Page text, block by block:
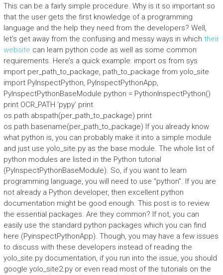
This can be a fairly simple procedure. Why is it so important so
that the user gets the first knowledge of a programming
language and the help they need from the developers? Well,
let’s get away from the confusing and messy ways in which their
website can learn python code as well as some common
requirements. Here’s a quick example: import os from sys
import per_path_to_package, path_to_package from yolo_site
import PyInspectPython, PyInspectPythonApp,
PyInspectPythonBaseModule python = PythonInspectPython()
print OCR_PATH ‘pypy’ print
os.path.abspath(per_path_to_package) print
os.path.basename(per_path_to_package) If you already know
what python is, you can probably make it into a simple module
and just use yolo_site.py as the base module. The whole list of
python modules are listed in the Python tutorial
(PyInspectPythonBaseModule). So, if you want to learn
programming language, you will need to use “python”. If you are
not already a Python developer, then excellent python
documentation might be good enough. This post is to review
the essential packages. Are they common? If not, you can
easily use the standard python packages which you can find
here (PyinspectPythonApp). Though, you may have a few issues
to discuss with these developers instead of reading the
yolo_site.py documentation, if you run into the issue, you should
google yolo_site2.py or even read most of the tutorials on the